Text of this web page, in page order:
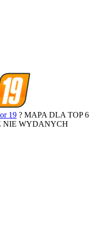
19 ? MAPA DLA TOP 6
NIE WYDANYCH